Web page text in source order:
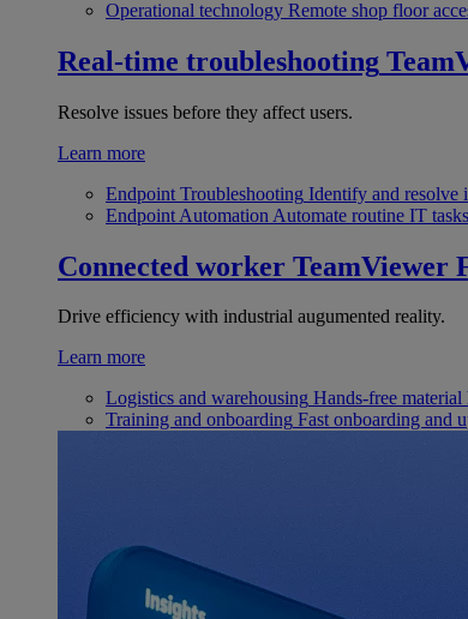
Operational technology Remote shop floor
Real-time troubleshooting
Resolve issues before they affect users.
Learn more
Endpoint Troubleshooting Identify and resolve
Endpoint Automation Automate routine IT tasks
Connected worker TeamViewer
Drive efficiency with industrial augumented reality.
Learn more
Logistics and warehousing Hands-free
Training and onboarding Fast onboarding and